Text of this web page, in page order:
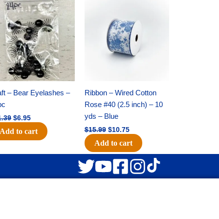
– Bear Eyelashes –
price
was:
$11.39.
$6.95
price
is:
$6.95.
Add to cart
Ribbon – Wired Cotton
Rose #40 (2.5 inch) – 10
yds – Blue
$15.99
$15.99.
$10.75
$10.75.
Add to cart